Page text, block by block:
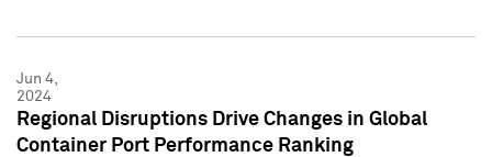
Jun 4,
2024
Regional Disruptions Drive Changes in Global
Container Port Performance Ranking